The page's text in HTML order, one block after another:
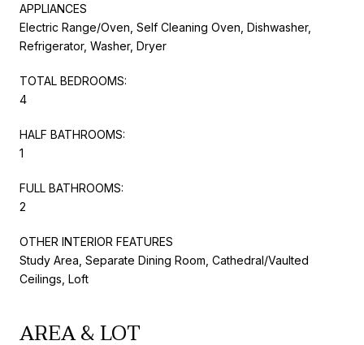
APPLIANCES
Electric Range/Oven, Self Cleaning Oven, Dishwasher,
Refrigerator, Washer, Dryer
TOTAL BEDROOMS:
4
HALF BATHROOMS:
1
FULL BATHROOMS:
2
OTHER INTERIOR FEATURES
Study Area, Separate Dining Room, Cathedral/Vaulted
Ceilings, Loft
AREA & LOT